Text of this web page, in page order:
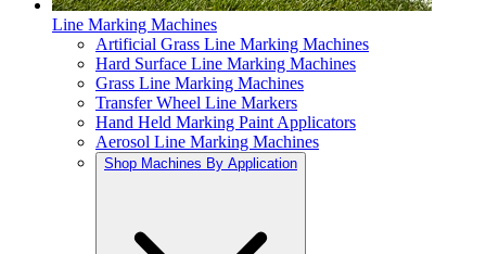
Line Marking Machines
Artificial Grass Line Marking Machines
Hard Surface Line Marking Machines
Grass Line Marking Machines
Transfer Wheel Line Markers
Hand Held Marking Paint Applicators
Aerosol Line Marking Machines
Shop Machines By Application